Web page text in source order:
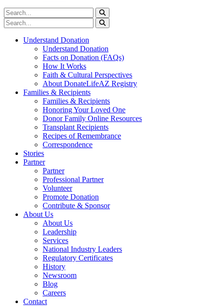
Understand Donation
Understand Donation
Facts on Donation (FAQs)
How It Works
Faith & Cultural Perspectives
About DonateLifeAZ Registry
Families & Recipients
Families & Recipients
Honoring Your Loved One
Donor Family Online Resources
Transplant Recipients
Recipes of Remembrance
Correspondence
Stories
Partner
Partner
Professional Partner
Volunteer
Promote Donation
Contribute & Sponsor
About Us
About Us
Leadership
Services
National Industry Leaders
Regulatory Certificates
History
Newsroom
Blog
Careers
Contact